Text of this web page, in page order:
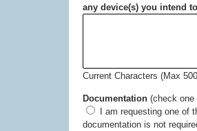
any device(s) you intend
Current Characters (Max
Documentation (check one